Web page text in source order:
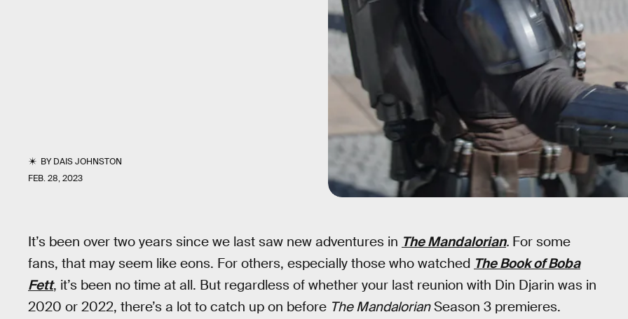
BYDAIS JOHNSTON
FEB. 28, 2023
It’s been over two years since we last saw new adventures in The Mandalorian. For some
fans, that may seem like eons. For others, especially those who watched The Book of Boba
Fett, it’s been no time at all. But regardless of whether your last reunion with Din Djarin was in
2020 or 2022, there’s a lot to catch up on before The MandalorianSeason 3 premieres.